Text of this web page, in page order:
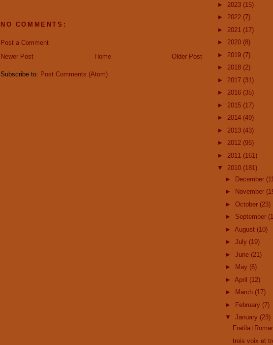
NO COMMENTS:
Post a Comment
Newer Post
Older Post
Home
Subscribe to: Post Comments (Atom)
► 2023 (15)
► 2022 (7)
► 2021 (17)
► 2020 (8)
► 2019 (7)
► 2018 (2)
► 2017 (31)
► 2016 (35)
► 2015 (17)
► 2014 (49)
► 2013 (43)
► 2012 (95)
► 2011 (161)
▼ 2010 (181)
► December
►
November
► October (23)
► September
► August (10)
► July (19)
► June (21)
►
May (6)
► April (12)
►
March (17)
► February (7)
▼ January (23)
trois voix et